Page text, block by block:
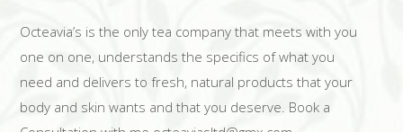
Octeavia’s is the only tea company that meets with you
one on one, understands the specifics of what you
need and delivers to fresh, natural products that your
body and skin wants and that you deserve. Book a